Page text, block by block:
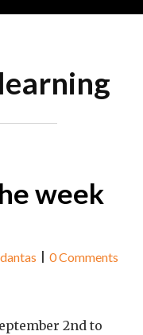
week
0 Comments
2nd to